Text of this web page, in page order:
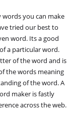
you can make
tried our best to
word. Its a good
a particular word.
of the word and is
the words meaning
of the word. A
maker is fastly
across the web.